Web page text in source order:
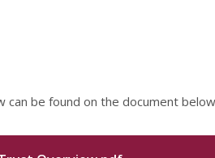
can be found on the document